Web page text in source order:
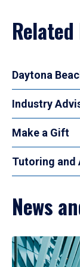
Daytona
Industry
Make a Gift
Tutoring and
News